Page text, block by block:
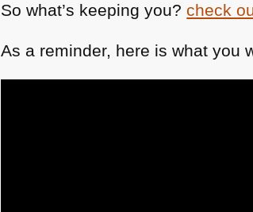
So what’s keeping you? check
As a reminder, here is what you